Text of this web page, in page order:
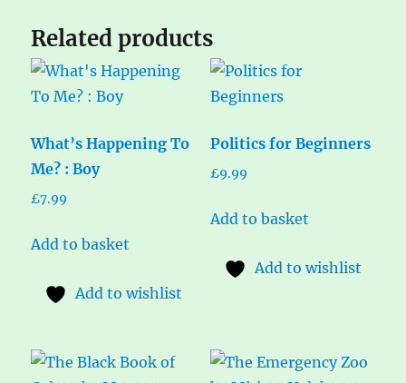
Related products
What’s Happening To
Me? : Boy
£7.99
Add to basket
Add to wishlist
Politics for Beginners
£9.99
Add to basket
Add to wishlist